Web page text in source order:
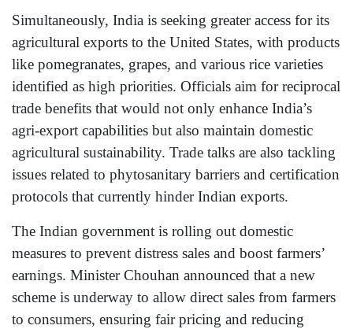
Simultaneously, India is seeking greater access for its
agricultural exports to the United States, with products
like pomegranates, grapes, and various rice varieties
identified as high priorities. Officials aim for reciprocal
trade benefits that would not only enhance India’s
agri-export capabilities but also maintain domestic
agricultural sustainability. Trade talks are also tackling
issues related to phytosanitary barriers and certification
protocols that currently hinder Indian exports.
The Indian government is rolling out domestic
measures to prevent distress sales and boost farmers’
earnings. Minister Chouhan announced that a new
scheme is underway to allow direct sales from farmers
to consumers, ensuring fair pricing and reducing